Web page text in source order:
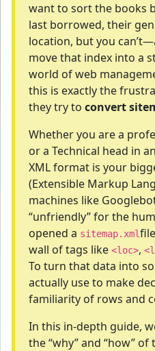
want to sort the books
last borrowed, their
location, but you
move that index into a
world of web
this is exactly the
they try to convert
Whether you are a
or a Technical head in
XML format is your
(Extensible Markup
machines like
“unfriendly” for the
opened a sitemap.xml
wall of tags like <loc>,
To turn that data into
actually use to make
familiarity of rows and
In this in-depth guide,
the “why” and “how”